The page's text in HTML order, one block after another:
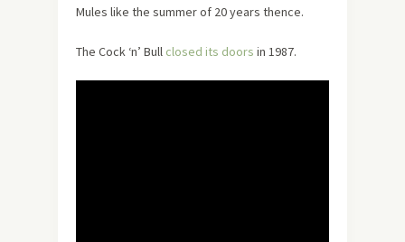
Mules like the summer of 20 years thence.
The Cock ‘n’ Bull closed its doors in 1987.